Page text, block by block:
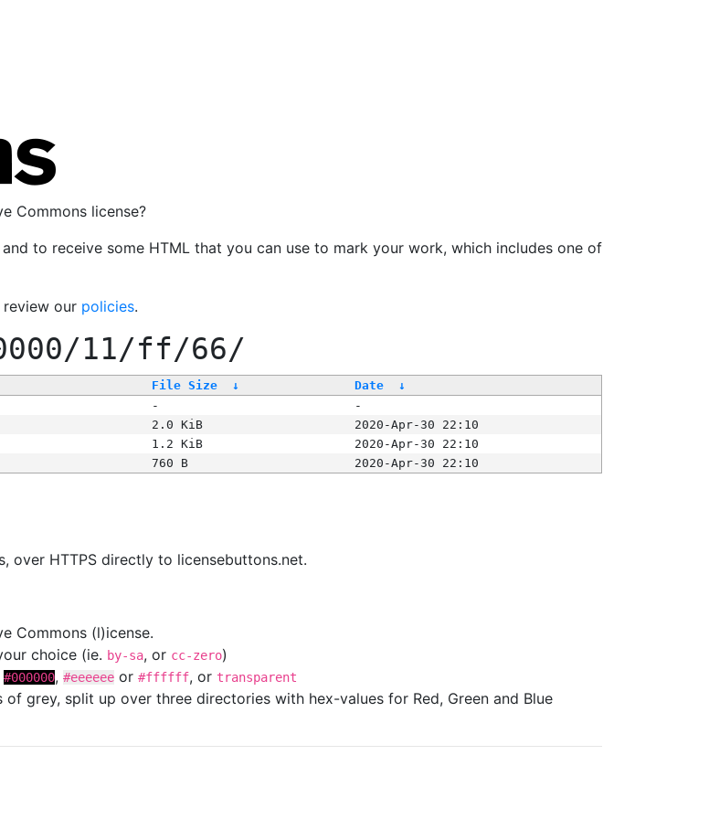
Commons license?
to receive some HTML that you can use to mark your work, which includes one of
review our policies.
11/ff/66/
File Size ↓ Date
↓
-
-
2.0 KiB
2020-Apr-30 22:10
1.2 KiB
2020-Apr-30 22:10
760 B 2020-Apr-30 22:10
over HTTPS directly to licensebuttons.net.
Commons (l)icense.
choice (ie. by-sa, or cc-zero)
#000000, #eeeeee or #ffffff, or transparent
grey, split up over three directories with hex-values for Red, Green and Blue